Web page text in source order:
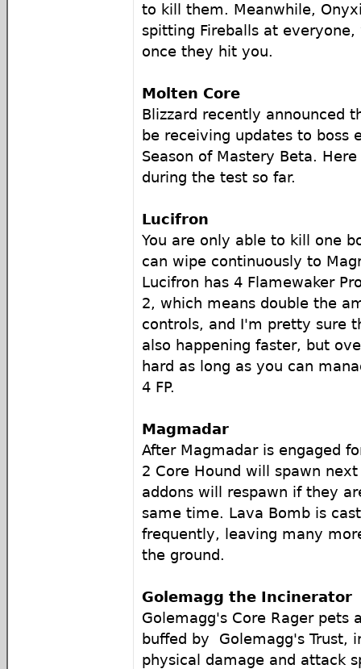
to kill them. Meanwhile,
spitting Fireballs at
once they hit you.
Molten Core
Blizzard recently announced
be receiving updates to boss
Season of Mastery Beta.
during the test so far.
Lucifron
You are only able to kill one
can wipe continuously to
Lucifron has 4 Flamewaker
2, which means double the
controls, and I'm pretty sure
also happening faster, but
hard as long as you can
4 FP.
Magmadar
After Magmadar is engaged
2 Core Hound will spawn
addons will respawn if they
same time. Lava Bomb is
frequently, leaving many
the ground.
Golemagg the Incinerator
Golemagg's Core Rager pets
buffed by Golemagg's Trust,
physical damage and attack